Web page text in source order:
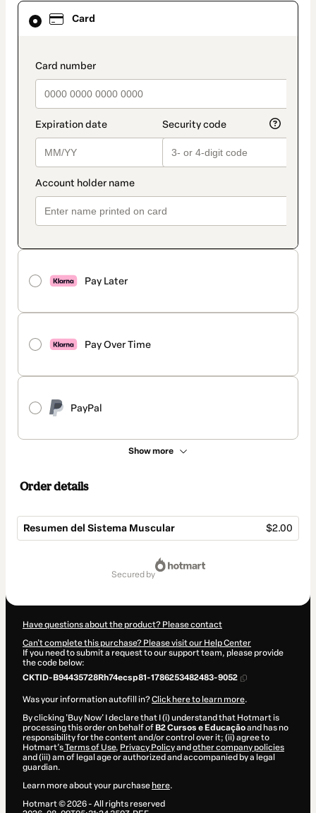
Card
payment_data.section_title_v2
Pay Later
Pay Over Time
PayPal
Show more
Card
selected
method
Order details
Resumen del Sistema Muscular $2.00
secured by
Have questions about the product? Please contact
Can't complete this purchase? Please visit our Help Center
If you need to submit a request to our support team, please provide
the code below:
CKTID-B94435728Rh74ecsp81-1786253482483-9052
Was your information autofill in?Click here to learn more.
By clicking 'Buy Now' I declare that I (i) understand that Hotmart is
processing this order on behalf of B2 Cursos e Educaçãoand has no
responsibility for the content and/or control over it; (ii) agree to
Hotmart’sTerms of Use, Privacy Policyand other company policies
and (iii) am of legal age or authorized and accompanied by a legal
guardian.
Learn more about your purchase here.
Hotmart ©2026- All rights reserved